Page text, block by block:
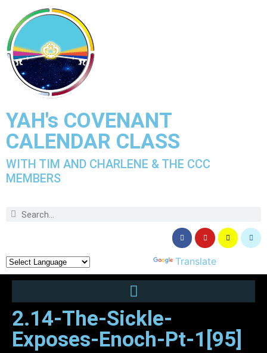
YAH's COVENANT
CALENDAR CLASS
WITH TIM AND CHARLENE & THE CCC
MEMBERS
Translate
2.14-The-Sickle-
Exposes-Enoch-Pt-1[95]